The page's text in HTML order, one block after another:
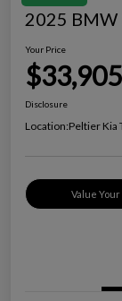
2025 BMW
Your Price
$33,905
Disclosure
Location:Peltier Kia
Value